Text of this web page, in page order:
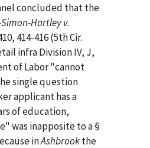
concluded that the
Hartley v.
414-416 (5th Cir.
infra Division IV, J,
of Labor "cannot
single question
applicant has a
of education,
was inapposite to a §
inAshbrookthe